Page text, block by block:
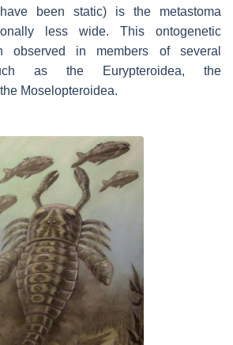
been static) is the metastoma
less wide. This ontogenetic
observed in members of several
as the Eurypteroidea, the
Moselopteroidea.